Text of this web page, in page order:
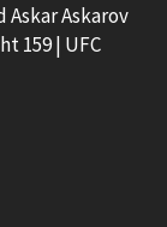
Askar Askarov
159 | UFC